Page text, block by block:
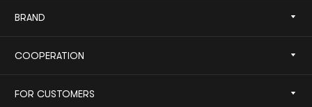
BRAND
COOPERATION
FOR CUSTOMERS